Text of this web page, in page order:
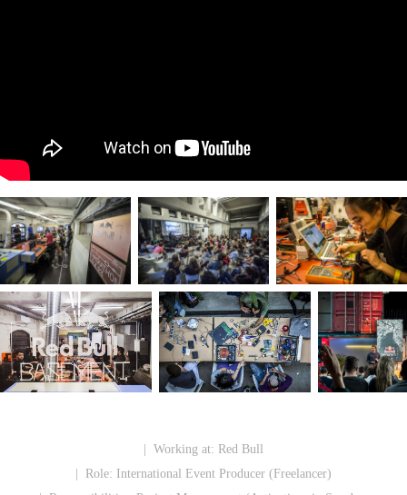
| Working at: Red Bull
| Role: International Event Producer (Freelancer)